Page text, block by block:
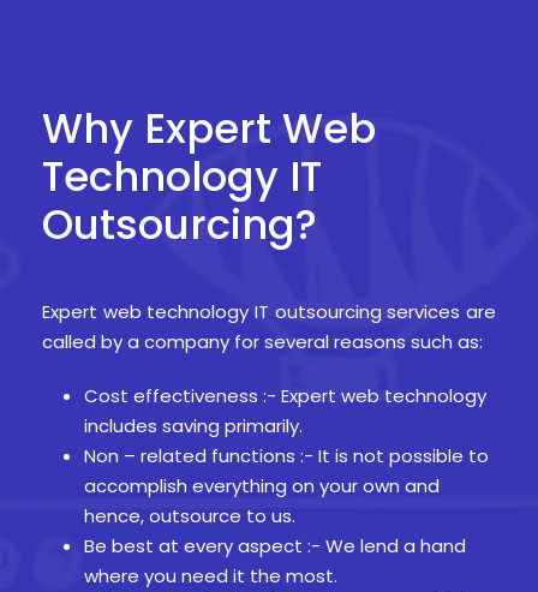
Why Expert Web
Technology IT
Outsourcing?
Expert web technology IT outsourcing services are
called by a company for several reasons such as:
Cost effectiveness :- Expert web technology
includes saving primarily.
Non – related functions :- It is not possible to
accomplish everything on your own and
hence, outsource to us.
Be best at every aspect :- We lend a hand
where you need it the most.